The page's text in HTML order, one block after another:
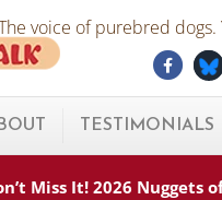
voice of purebred
TESTIMONIALS
Miss It! 2026 Nuggets